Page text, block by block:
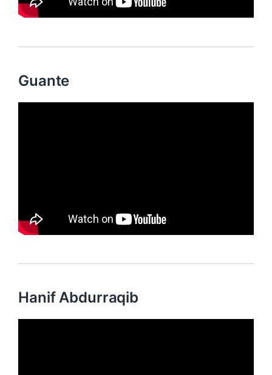
Guante
Hanif Abdurraqib